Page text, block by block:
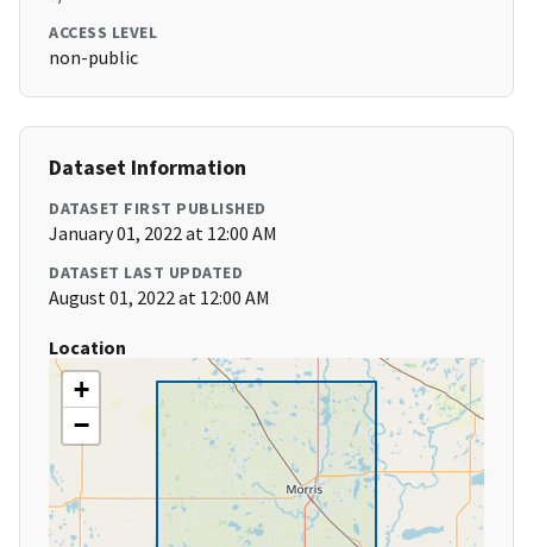
ACCESS LEVEL
non-public
Dataset Information
DATASET FIRST PUBLISHED
January 01, 2022 at 12:00 AM
DATASET LAST UPDATED
August 01, 2022 at 12:00 AM
Location
+
−